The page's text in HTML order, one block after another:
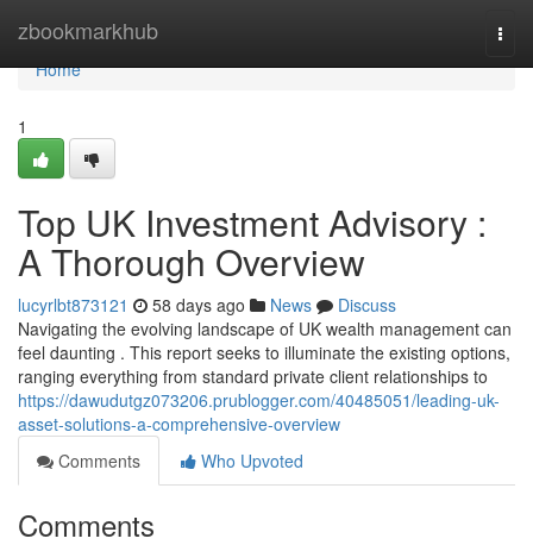
zbookmarkhub
Home
Home
1
Top UK Investment Advisory :
A Thorough Overview
lucyrlbt873121 58 days ago News
Discuss
Navigating the evolving landscape of UK wealth management can
feel daunting . This report seeks to illuminate the existing options,
ranging everything from standard private client relationships to
https://dawudutgz073206.prublogger.com/40485051/leading-uk-
asset-solutions-a-comprehensive-overview
Comments
Who Upvoted
Comments